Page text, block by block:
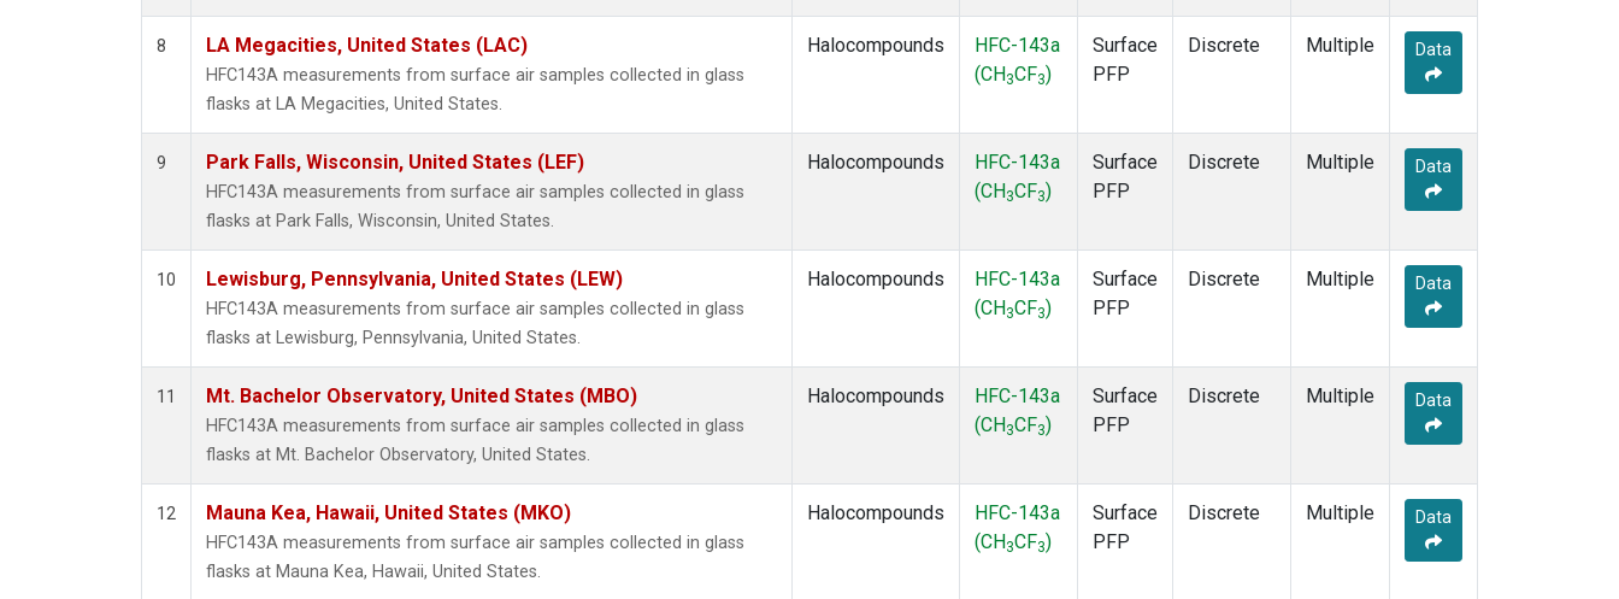
8 LA Megacities, United States (LAC)
HFC143A measurements from surface air samples collected in glass
flasks at LA Megacities, United States.
Halocompounds
HFC-143a
(CH 3CF3)
Surface
PFP
Discrete Multiple Data
9 Park Falls, Wisconsin, United States (LEF)
HFC143A measurements from surface air samples collected in glass
flasks at Park Falls, Wisconsin, United States.
Halocompounds
HFC-143a
(CH 3CF3)
Surface
PFP
Discrete Multiple Data
10 Lewisburg, Pennsylvania, United States (LEW)
HFC143A measurements from surface air samples collected in glass
flasks at Lewisburg, Pennsylvania, United States.
Halocompounds
HFC-143a
(CH 3CF3)
Surface
PFP
Discrete Multiple Data
11 Mt. Bachelor Observatory, United States (MBO)
HFC143A measurements from surface air samples collected in glass
flasks at Mt. Bachelor Observatory, United States.
Halocompounds
HFC-143a
(CH 3CF3)
Surface
PFP
Discrete Multiple Data
12 Mauna Kea, Hawaii, United States (MKO)
HFC143A measurements from surface air samples collected in glass
flasks at Mauna Kea, Hawaii, United States.
Halocompounds
HFC-143a
(CH 3CF3)
Surface
PFP
Discrete Multiple Data